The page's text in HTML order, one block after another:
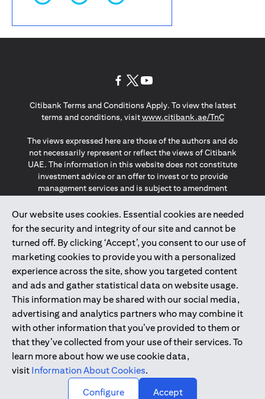
Our website uses cookies. Essential cookies are needed
for the security and integrity of our site and cannot be
turned off. By clicking ‘Accept’, you consent to our use of
marketing cookies to provide you with a personalized
experience across the site, show you targeted content
and ads and gather statistical data on website usage.
This information may be shared with our social media,
advertising and analytics partners who may combine it
with other information that you’ve provided to them or
that they’ve collected from your use of their services. To
learn more about how we use cookie data,
visit Information About Cookies.
Configure
Accept
Citibank Terms and Conditions Apply. To view the latest
terms and conditions, visitwww.citibank.ae/TnCopens in a
The views expressed here are those of the authors and do
not necessarily represent or reflect the views of Citibank
UAE. The information in this website does not constitute
investment advice or an offer to invest or to provide
management services and is subject to amendment
The information provided on this website does not
constitute the marketing of any products or services to
individuals resident in the European Union, European
Economic Area, Switzerland, Guernsey, Jersey, Monaco,
San Marino, Vatican, The Isle of Man, the UK, Data Privacy
(GDPR, LGPD & NZPA)*. The content on this website is not,
and should not be construed as, an offer, invitation or
solicitation to buy or sell any of the products and services
mentioned herein to such individuals.
*GDPR – General Data Protection Regulation ; *LGPD – Lei
Geral de Proteção de Dados Pessoais ; *NZPA – New
Zealand Privacy Act
2025citibank.ae